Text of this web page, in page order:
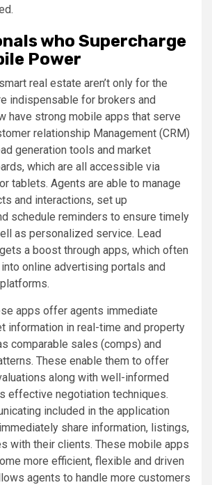
who Supercharge
Power
real estate aren’t only for the
indispensable for brokers and
have strong mobile apps that serve
relationship Management (CRM)
generation tools and market
which are all accessible via
tablets. Agents are able to manage
and interactions, set up
schedule reminders to ensure timely
as personalized service. Lead
a boost through apps, which often
online advertising portals and
apps offer agents immediate
information in real-time and property
comparable sales (comps) and
These enable them to offer
along with well-informed
effective negotiation techniques.
included in the application
share information, listings,
with their clients. These mobile apps
more efficient, flexible and driven
agents to handle more customers